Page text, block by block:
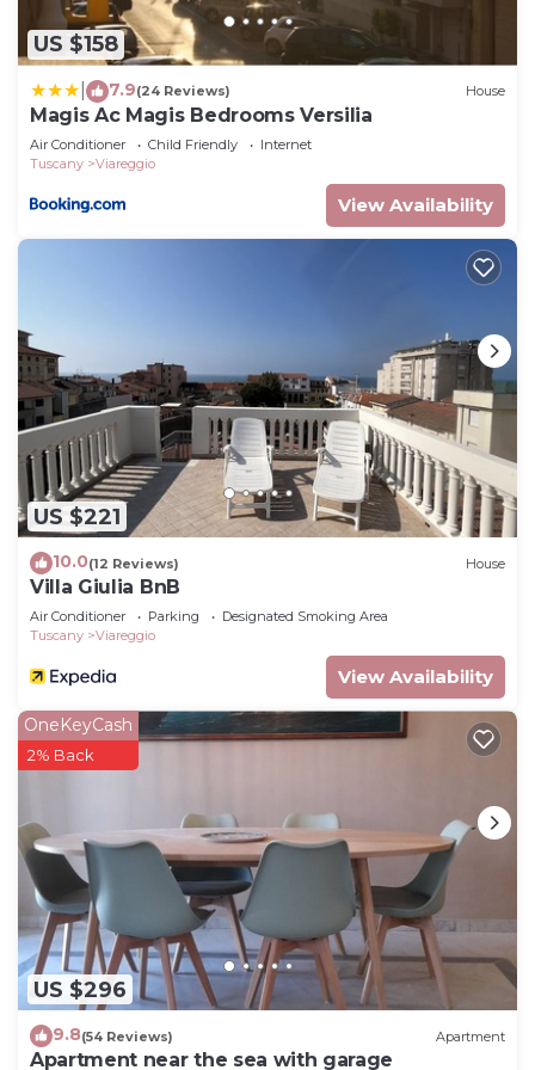
US $158
7.9(24 Reviews) House
Magis Ac Magis Bedrooms Versilia
Air Conditioner Child Friendly
Internet
Tuscany
Viareggio
View Availability
US $221
10.0(12 Reviews) House
Villa Giulia BnB
Air Conditioner Parking
Designated Smoking Area
Tuscany
Viareggio
View Availability
US $296
OneKeyCash
2% Back
9.8(54 Reviews) Apartment
Apartment near the sea with garage